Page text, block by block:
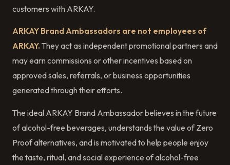
customers with ARKAY.
ARKAY Brand Ambassadors are not employees of
ARKAY. They act as independent promotional partners and
may earn commissions or other incentives based on
approved sales, referrals, or business opportunities
generated through their efforts.
The ideal ARKAY Brand Ambassador believes in the future
of alcohol-free beverages, understands the value of Zero
Proof alternatives, and is motivated to help people enjoy
the taste, ritual, and social experience of alcohol-free